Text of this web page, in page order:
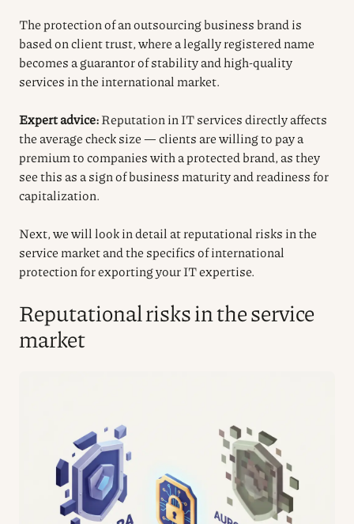
The protection of an outsourcing business brand is
based on client trust, where a legally registered name
becomes a guarantor of stability and high-quality
services in the international market.
Expert advice:Reputation in IT services directly affects
the average check size — clients are willing to pay a
premium to companies with a protected brand, as they
see this as a sign of business maturity and readiness for
capitalization.
Next, we will look in detail at reputational risks in the
service market and the specifics of international
protection for exporting your IT expertise.
Reputational risks in the service
market